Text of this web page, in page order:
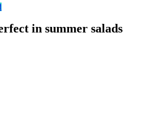
in summer salads